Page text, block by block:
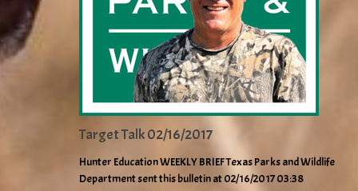
Target Talk 02/16/2017
Hunter Education WEEKLY BRIEF Texas Parks and Wildlife
Department sent this bulletin at 02/16/2017 03:38